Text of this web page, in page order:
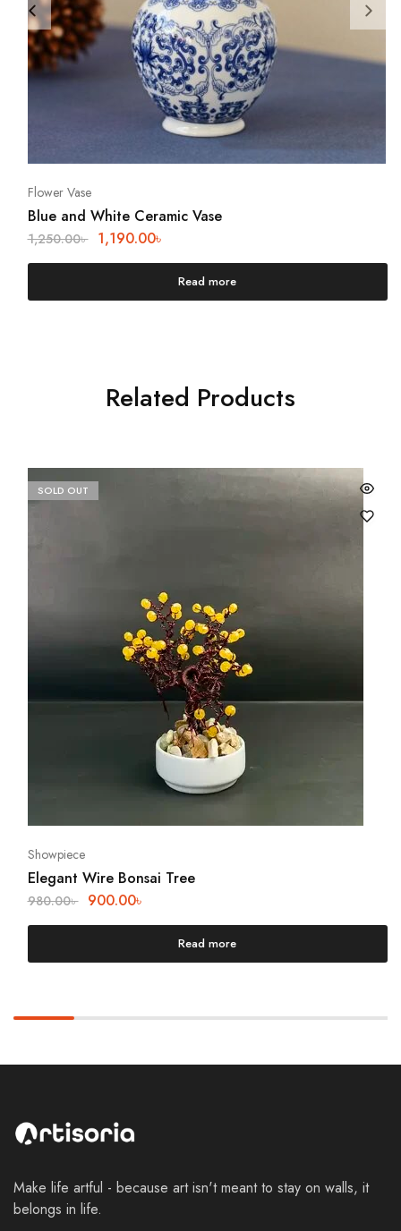
Flower Vase
Blue and White Ceramic Vase
1,250.00৳ 1,190.00৳
Read more
Related Products
SOLD OUT
Showpiece
Elegant Wire Bonsai Tree
980.00৳ 900.00৳
Read more
Make life artful - because art isn't meant to stay on walls, it
belongs in life.